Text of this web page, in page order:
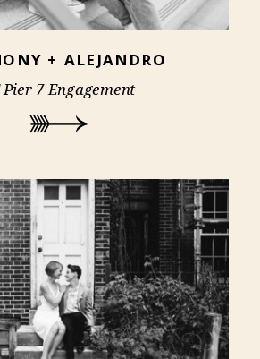
+ ALEJANDRO
Pier 7 Engagement